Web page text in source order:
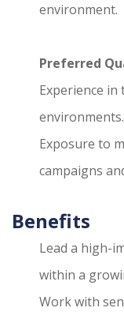
environment.
Preferred
Experience
environments.
Exposure to
campaigns
Benefits
Lead a high-
within a
Work with